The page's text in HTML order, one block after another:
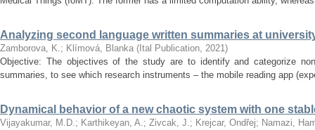
Analyzing second language written summaries at
Zamborova, K.; Klímová, Blanka ( Ital Publication, 2021)
Objective: The objectives of the study are to identify and categorize
summaries, to see which research instruments – the mobile reading app
Dynamical behavior of a new chaotic system with one
Vijayakumar, M.D.; Karthikeyan, A.; Zivcak, J.; Krejcar, Ondřej; Namazi,